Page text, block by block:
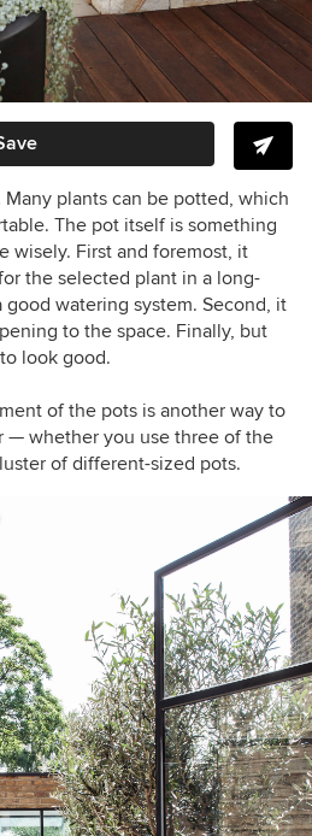
Many plants can be potted, which
The pot itself is something
wisely. First and foremost, it
the selected plant in a long-
good watering system. Second, it
to the space. Finally, but
look good.
of the pots is another way to
— whether you use three of the
of different-sized pots.